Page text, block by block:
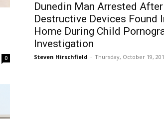
0
Dunedin Man Arrested
Destructive Devices Found
Home During Child
Investigation
Steven Hirschfield - Thursday, October 19,